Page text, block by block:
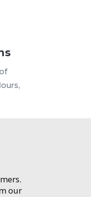
our